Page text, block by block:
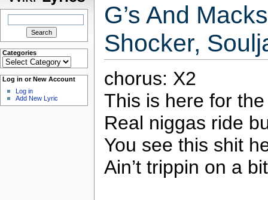
Search
Categories
Categories
Log in or New Account
Log in
Add New Lyric
G’s And
Shocker,
chorus: X2
This is here for the
Real niggas ride
You see this shit
Ain’t trippin on a